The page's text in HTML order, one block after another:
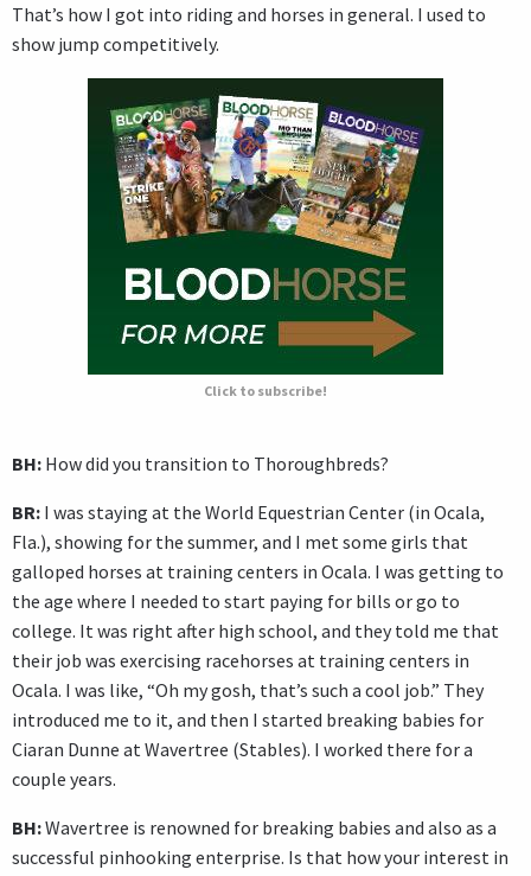
That’s how I got into riding and horses in general. I used to
show jump competitively.
Click to subscribe!
BH: How did you transition to Thoroughbreds?
BR: I was staying at the World Equestrian Center (in Ocala,
Fla.), showing for the summer, and I met some girls that
galloped horses at training centers in Ocala. I was getting to
the age where I needed to start paying for bills or go to
college. It was right after high school, and they told me that
their job was exercising racehorses at training centers in
Ocala. I was like, “Oh my gosh, that’s such a cool job.” They
introduced me to it, and then I started breaking babies for
Ciaran Dunne at Wavertree (Stables). I worked there for a
couple years.
BH:Wavertree is renowned for breaking babies and also as a
successful pinhooking enterprise. Is that how your interest in